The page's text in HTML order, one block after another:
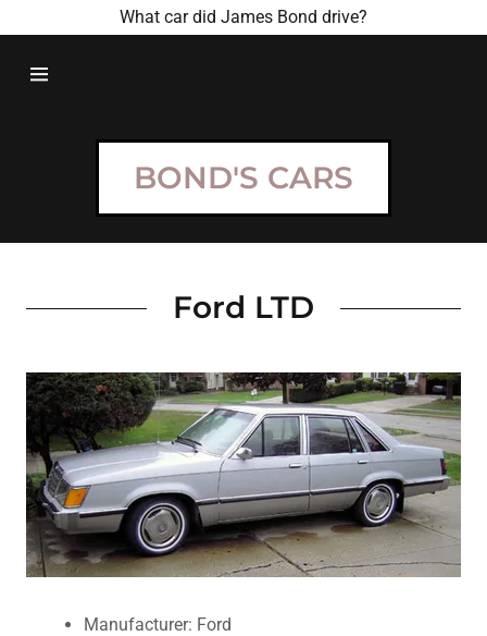
What car did James Bond drive?
BOND'S CARS
MOVIES
BOND CARS
CONTACT USFord LTD
Manufacturer: Ford